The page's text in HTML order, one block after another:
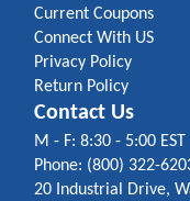
Current Coupons
Connect With US
Privacy Policy
Return Policy
Contact Us
M - F: 8:30 - 5:00 EST
Phone: (800) 322-
20 Industrial Drive,